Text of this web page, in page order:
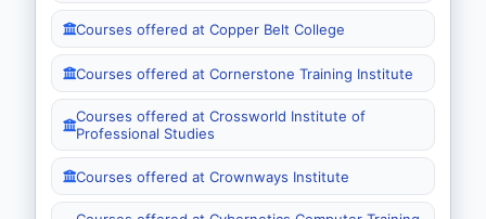
Courses offered at Copper Belt College
Courses offered at Cornerstone Training Institute
Courses offered at Crossworld Institute of
Professional Studies
Courses offered at Crownways Institute